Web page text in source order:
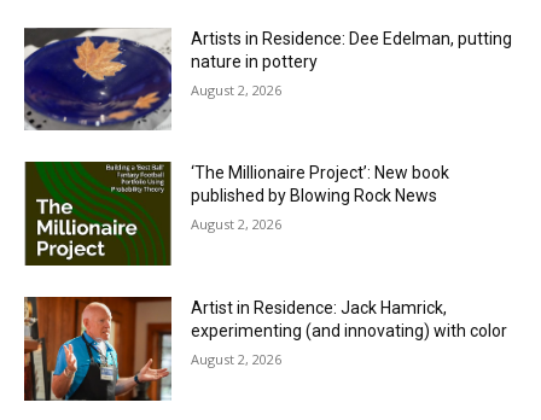
Artists in Residence: Dee Edelman, putting
nature in pottery
August 2, 2026
‘The Millionaire Project’: New book
published by Blowing Rock News
August 2, 2026
Artist in Residence: Jack Hamrick,
experimenting (and innovating) with color
August 2, 2026